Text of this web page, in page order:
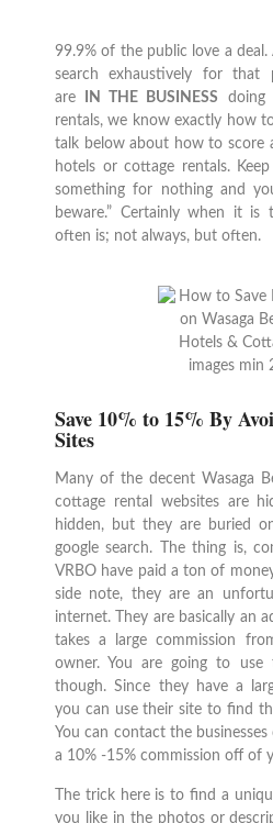
99.9% of the public love a
search exhaustively for that
are
IN THE BUSINESS
doing
rentals, we know exactly how
talk below about how to score
hotels or cottage rentals.
something for nothing and
beware.” Certainly when it
often is; not always, but often.
Save 10% to 15% By
Sites
Many of the decent Wasaga
cottage rental websites are
hidden, but they are buried
google search. The thing is,
VRBO have paid a ton of
side note, they are an
internet. They are basically an
takes a large commission
owner. You are going to use
though. Since they have a
you can use their site to find
You can contact the
a 10% -15% commission off of
The trick here is to find a
you like in the photos or